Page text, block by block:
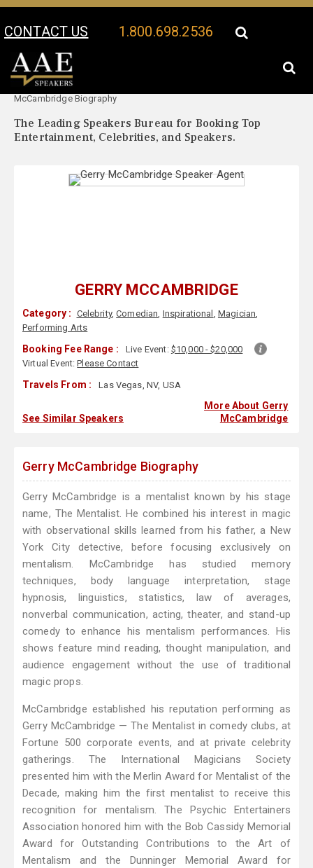
CONTACT US 1.800.698.2536
Your Location:
McCambridge Biography
The Leading Speakers Bureau for Booking Top
Entertainment, Celebrities, and Speakers.
GERRY MCCAMBRIDGE
Category : Celebrity,Comedian, Inspirational , Magician,
Performing Arts
Booking Fee Range : Live Event: $10,000 - $20,000
Virtual Event:Please Contact
Travels From : Las Vegas, NV, USA
See Similar Speakers
More About Gerry
McCambridge
Gerry McCambridge Biography
Gerry McCambridge is a mentalist known by his stage
name, The Mentalist. He combined his interest in magic
with observational skills learned from his father, a New
York City detective, before focusing exclusively on
mentalism. McCambridge has studied memory
techniques, body language interpretation, stage
hypnosis, linguistics, statistics, law of averages,
nonverbal communication, acting, theater, and stand-up
comedy to enhance his mentalism performances. His
shows feature mind reading, thought manipulation, and
audience engagement without the use of traditional
magic props.
McCambridge established his reputation performing as
Gerry McCambridge — The Mentalist in comedy clubs, at
Fortune 500 corporate events, and at private celebrity
gatherings. The International Magicians Society
presented him with the Merlin Award for Mentalist of the
Decade, making him the first mentalist to receive this
recognition for mentalism. The Psychic Entertainers
Association honored him with the Bob Cassidy Memorial
Award for Outstanding Contributions to the Art of
Mentalism and the Dunninger Memorial Award for